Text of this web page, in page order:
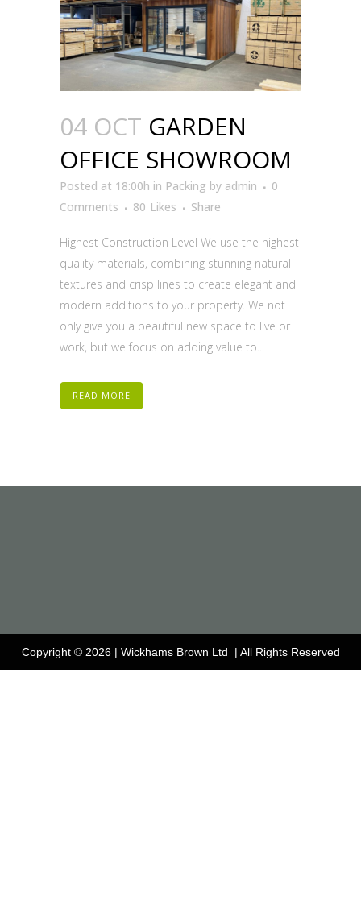
04 OCT GARDEN
OFFICE SHOWROOM
Posted at 18:00h in Packing by admin
0
Comments
80 Likes Share
Highest Construction Level We use the highest
quality materials, combining stunning natural
textures and crisp lines to create elegant and
modern additions to your property. We not
only give you a beautiful new space to live or
work, but we focus on adding value to...
READ MORE
Copyright © 2026 | Wickhams Brown Ltd | All Rights Reserved